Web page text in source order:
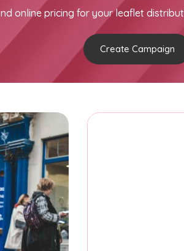
online pricing for your leaflet
Create Campaign